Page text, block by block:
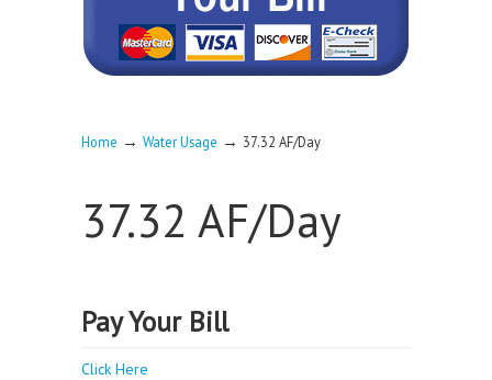
Home → Water Usage → 37.32 AF/Day
37.32 AF/Day
Pay Your Bill
Click Here